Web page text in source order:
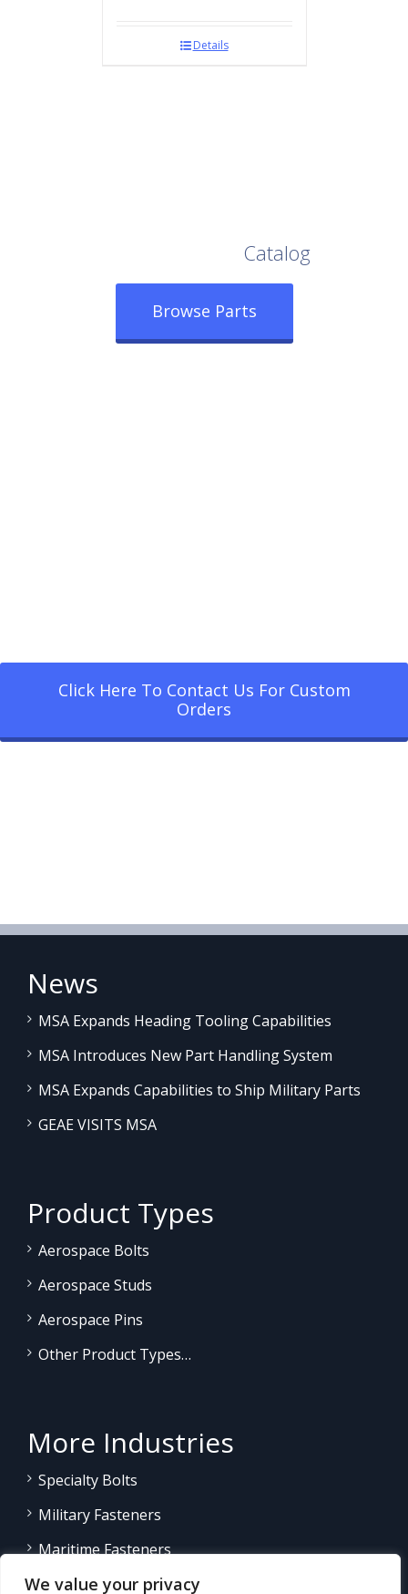
We value your privacy
Details
Catalog
Browse Parts
Click Here To Contact Us For Custom
Orders
News
MSA Expands Heading Tooling Capabilities
MSA Introduces New Part Handling System
MSA Expands Capabilities to Ship Military Parts
GEAE VISITS MSA
Product Types
Aerospace Bolts
Aerospace Studs
Aerospace Pins
Other Product Types…
More Industries
Specialty Bolts
Military Fasteners
Maritime Fasteners
Land/Sea Power Generation